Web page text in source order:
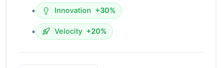
• Innovation +30%
• Velocity +20%